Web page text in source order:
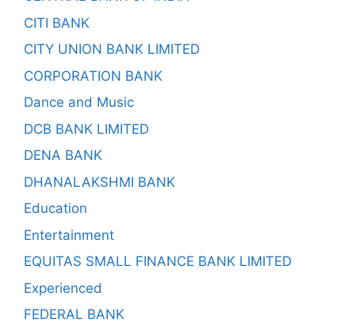
CITI BANK
CITY UNION BANK LIMITED
CORPORATION BANK
Dance and Music
DCB BANK LIMITED
DENA BANK
DHANALAKSHMI BANK
Education
Entertainment
EQUITAS SMALL FINANCE BANK LIMITED
Experienced
FEDERAL BANK